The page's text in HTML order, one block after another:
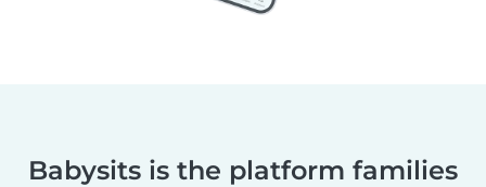
Babysits is the platform families